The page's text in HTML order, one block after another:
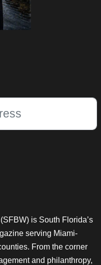
is South Florida’s
serving Miami-
From the corner
and philanthropy,
and should be left